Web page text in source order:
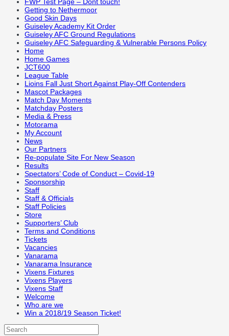
Getting to Nethermoor
Good Skin Days
Guiseley Academy Kit Order
Guiseley AFC Ground Regulations
Guiseley AFC Safeguarding & Vulnerable Persons Policy
Home
Home Games
JCT600
League Table
Lioins Fall Just Short Against Play-Off Contenders
Mascot Packages
Match Day Moments
Matchday Posters
Media & Press
Motorama
My Account
News
Our Partners
Re-populate Site For New Season
Results
Spectators’ Code of Conduct – Covid-19
Sponsorship
Staff
Staff & Officials
Staff Policies
Store
Supporters’ Club
Terms and Conditions
Tickets
Vacancies
Vanarama
Vanarama Insurance
Vixens Fixtures
Vixens Players
Vixens Staff
Welcome
Who are we
Win a 2018/19 Season Ticket!